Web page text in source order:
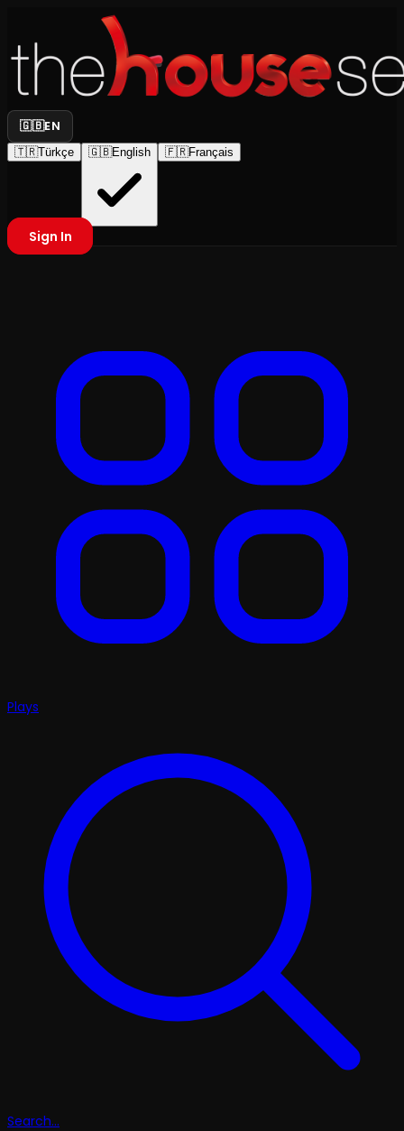
🇬🇧EN
🇹🇷Türkçe 🇬🇧English 🇫🇷Français
Sign In
Plays
Search...